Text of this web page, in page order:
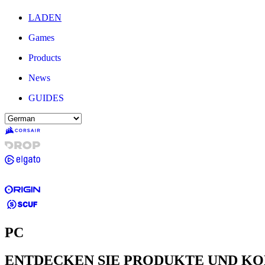
LADEN
Games
Products
News
GUIDES
PC
ENTDECKEN SIE PRODUKTE UND